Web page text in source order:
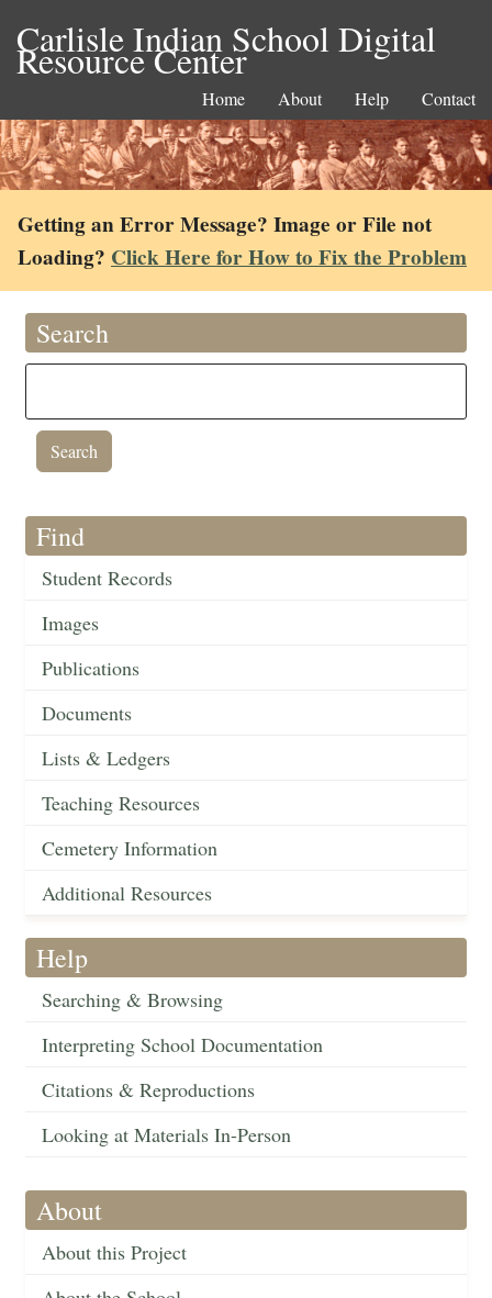
Carlisle Indian School Digital
Resource Center
Home About Help Contact
Getting an Error Message? Image or File not
Loading? Click Here for How to Fix the Problem
Search
Find
Student Records
Images
Publications
Documents
Lists & Ledgers
Teaching Resources
Cemetery Information
Additional Resources
Help
Searching & Browsing
Interpreting School Documentation
Citations & Reproductions
Looking at Materials In-Person
About
About this Project